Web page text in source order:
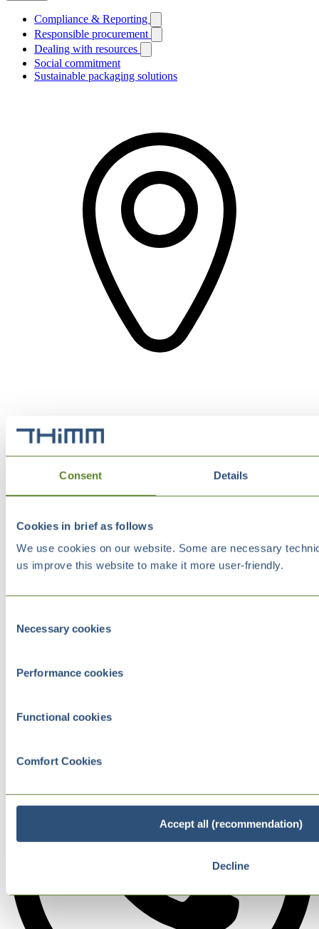
Consent Details
Cookies in brief as follows
We use cookies on our website. Some are necessary
us improve this website to make it more user-friendly.
Selection
Necessary cookies
Performance cookies
Functional cookies
Comfort Cookies
Accept all (recommendation)
Decline
Compliance & Reporting
Responsible procurement
Dealing with resources
Social commitment
Sustainable packaging solutions